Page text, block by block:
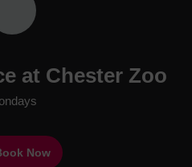
at Chester Zoo
Now